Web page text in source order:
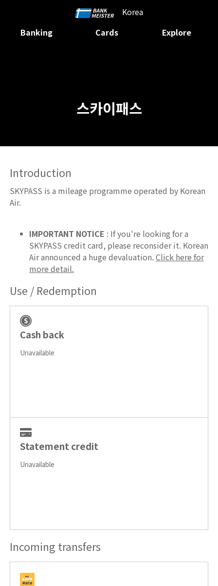
Korea
Banking
Cards Explore
스카이패스
Introduction
SKYPASS is a mileage programme operated by Korean
Air.
IMPORTANT NOTICE : If you're looking for a
SKYPASS credit card, please reconsider it. Korean
Air announced a huge devaluation. Click here for
more detail.
Use / Redemption
Cash back
Unavailable
Statement credit
Unavailable
Incoming transfers